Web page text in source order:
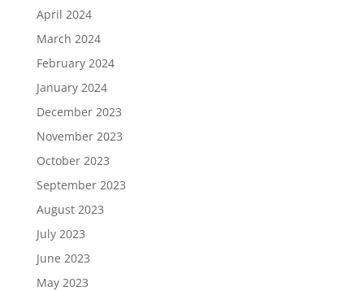
April 2024
March 2024
February 2024
January 2024
December 2023
November 2023
October 2023
September 2023
August 2023
July 2023
June 2023
May 2023